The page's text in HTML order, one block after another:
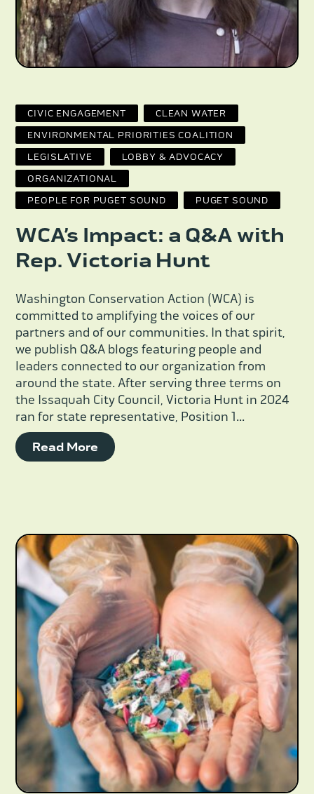
CIVIC ENGAGEMENT CLEAN WATER
ENVIRONMENTAL PRIORITIES COALITION
LEGISLATIVE LOBBY & ADVOCACY
ORGANIZATIONAL
PEOPLE FOR PUGET SOUND PUGET SOUND
WCA’s Impact: a Q&A with
Rep. Victoria Hunt
Washington Conservation Action (WCA) is
committed to amplifying the voices of our
partners and of our communities. In that spirit,
we publish Q&A blogs featuring people and
leaders connected to our organization from
around the state. After serving three terms on
the Issaquah City Council, Victoria Hunt in 2024
ran for state representative, Position 1...
Read More